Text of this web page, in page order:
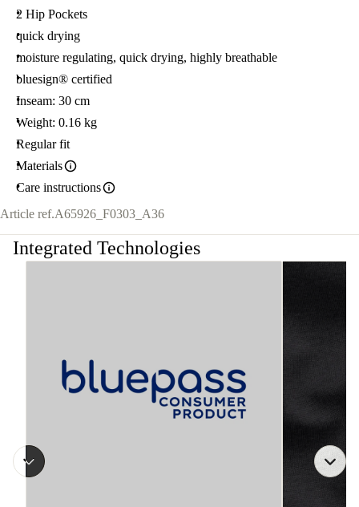
2 Hip Pockets
quick drying
moisture regulating, quick drying, highly breathable
bluesign® certified
Inseam: 30 cm
Weight: 0.16 kg
Regular fit
Materials
Care instructions
Article ref.A65926_F0303_A36
Integrated Technologies